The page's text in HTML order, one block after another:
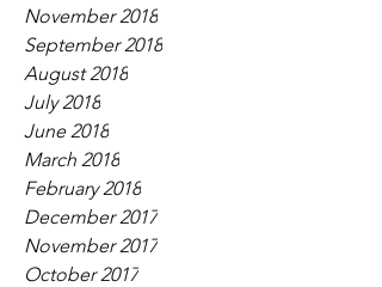
November 2018
September 2018
August 2018
July 2018
June 2018
March 2018
February 2018
December 2017
November 2017
October 2017